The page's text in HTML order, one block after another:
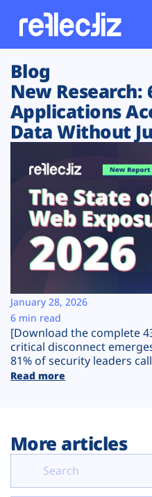
Customers
Platform
Solutions
Resources
Company
Plans
Blog
New Research:
Applications
Data Without
[Download the complete
critical disconnect
81% of security leaders
Read more
January 28, 2026
6 min read
More articles